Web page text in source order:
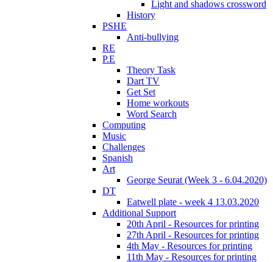
Light and shadows crossword
History
PSHE
Anti-bullying
RE
P.E
Theory Task
Dart TV
Get Set
Home workouts
Word Search
Computing
Music
Challenges
Spanish
Art
George Seurat (Week 3 - 6.04.2020)
DT
Eatwell plate - week 4 13.03.2020
Additional Support
20th April - Resources for printing
27th April - Resources for printing
4th May - Resources for printing
11th May - Resources for printing